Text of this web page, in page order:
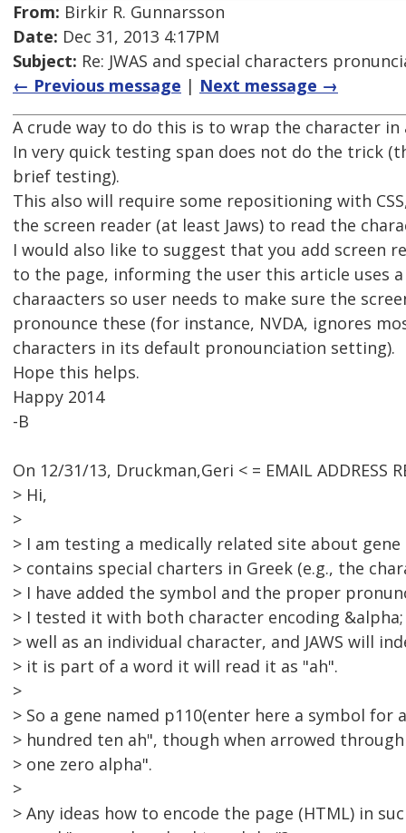
From: Birkir R. Gunnarsson
Date: Dec 31, 2013 4:17PM
Subject: Re: JWAS and special characters
← Previous message | Next message →
A crude way to do this is to wrap the character in
In very quick testing span does not do the trick
brief testing).
This also will require some repositioning with
the screen reader (at least Jaws) to read the
I would also like to suggest that you add screen
to the page, informing the user this article uses
charaacters so user needs to make sure the
pronounce these (for instance, NVDA, ignores
characters in its default pronounciation setting).
Hope this helps.
Happy 2014
-B
On 12/31/13, Druckman,Geri < = EMAIL ADDRESS
> Hi,
>
> I am testing a medically related site about
> contains special charters in Greek (e.g., the
> I have added the symbol and the proper
> I tested it with both character encoding
> well as an individual character, and JAWS will
> it is part of a word it will read it as "ah".
>
> So a gene named p110(enter here a symbol for
> hundred ten ah", though when arrowed
> one zero alpha".
>
> Any ideas how to encode the page (HTML) in